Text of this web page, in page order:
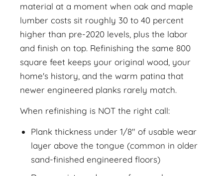
material at a moment when oak and maple
lumber costs sit roughly 30 to 40 percent
higher than pre-2020 levels, plus the labor
and finish on top. Refinishing the same 800
square feet keeps your original wood, your
home's history, and the warm patina that
newer engineered planks rarely match.
When refinishing is NOT the right call:
Plank thickness under 1/8" of usable wear
layer above the tongue (common in older
sand-finished engineered floors)